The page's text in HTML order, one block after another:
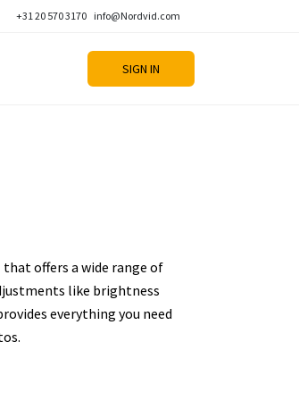
+31 20 570 3170 info@Nordvid.com
SIGN IN
offers a wide range of
like brightness
everything you need